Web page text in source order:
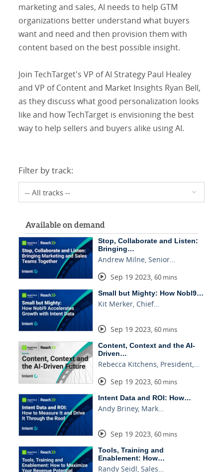
marketing and sales, AI needs to help GTM
organizations better understand what buyers
want and need and then provision them with
content based on the best possible insight.
Join TechTarget's VP of AI Strategy Paul Healey
and VP of Content and Market Insights Ryan Bell,
as they discuss what good personalization looks
like and how TechTarget is envisioning the best
way to help sellers and buyers alike using AI.
Filter by track:
Available on demand
Stop, Collaborate and Listen:
Bringing…
Andrew Milne, Senior…
Sep 19 2023, 60 mins
Small but Mighty: How Nobl9…
Kit Merker, Chief…
Sep 19 2023, 60 mins
Content, Context and the AI-
Driven…
Rebecca Kitchens, President,…
Sep 19 2023, 60 mins
Intent Data and ROI: How…
Andy Briney, Mark…
Sep 19 2023, 60 mins
Tools, Training and
Enablement: How…
Randy Seidl, Sales…